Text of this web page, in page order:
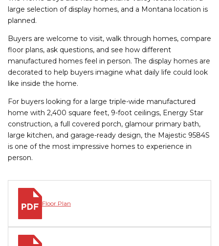
large selection of display homes, and a Montana location is
planned.
Buyers are welcome to visit, walk through homes, compare
floor plans, ask questions, and see how different
manufactured homes feel in person. The display homes are
decorated to help buyers imagine what daily life could look
like inside the home.
For buyers looking for a large triple-wide manufactured
home with 2,400 square feet, 9-foot ceilings, Energy Star
construction, a full covered porch, glamour primary bath,
large kitchen, and garage-ready design, the Majestic 9584S
is one of the most impressive homes to experience in
person.
Floor Plan